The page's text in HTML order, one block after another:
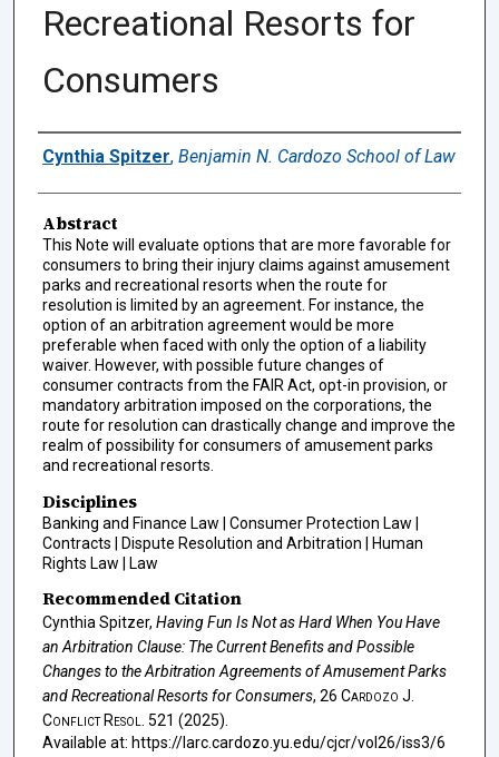
Recreational Resorts for
Consumers
Authors
Cynthia Spitzer, Benjamin N. Cardozo School of Law
Abstract
This Note will evaluate options that are more favorable for
consumers to bring their injury claims against amusement
parks and recreational resorts when the route for
resolution is limited by an agreement. For instance, the
option of an arbitration agreement would be more
preferable when faced with only the option of a liability
waiver. However, with possible future changes of
consumer contracts from the FAIR Act, opt-in provision, or
mandatory arbitration imposed on the corporations, the
route for resolution can drastically change and improve the
realm of possibility for consumers of amusement parks
and recreational resorts.
Disciplines
Banking and Finance Law | Consumer Protection Law |
Contracts | Dispute Resolution and Arbitration | Human
Rights Law | Law
Recommended Citation
Cynthia Spitzer, Having Fun Is Not as Hard When You Have
an Arbitration Clause: The Current Benefits and Possible
Changes to the Arbitration Agreements of Amusement Parks
and Recreational Resorts for Consumers, 26 Cardozo J.
Conflict Resol. 521 (2025).
Available at: https://larc.cardozo.yu.edu/cjcr/vol26/iss3/6